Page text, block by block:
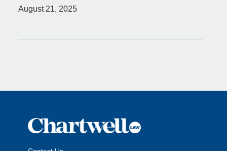
August 21, 2025